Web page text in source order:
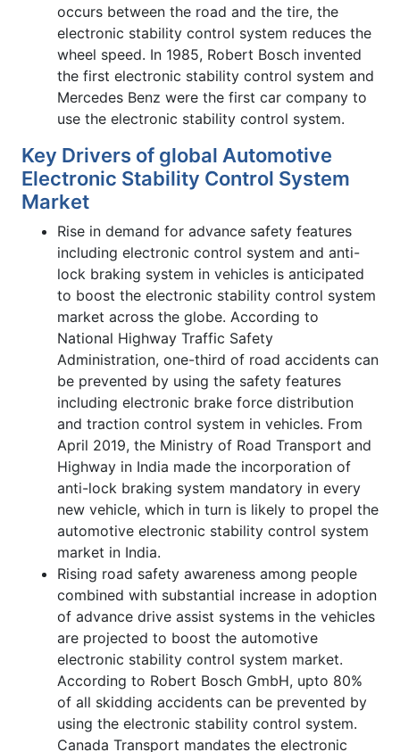
occurs between the road and the tire, the
electronic stability control system reduces the
wheel speed. In 1985, Robert Bosch invented
the first electronic stability control system and
Mercedes Benz were the first car company to
use the electronic stability control system.
Key Drivers of global Automotive
Electronic Stability Control System
Market
Rise in demand for advance safety features
including electronic control system and anti-
lock braking system in vehicles is anticipated
to boost the electronic stability control system
market across the globe. According to
National Highway Traffic Safety
Administration, one-third of road accidents can
be prevented by using the safety features
including electronic brake force distribution
and traction control system in vehicles. From
April 2019, the Ministry of Road Transport and
Highway in India made the incorporation of
anti-lock braking system mandatory in every
new vehicle, which in turn is likely to propel the
automotive electronic stability control system
market in India.
Rising road safety awareness among people
combined with substantial increase in adoption
of advance drive assist systems in the vehicles
are projected to boost the automotive
electronic stability control system market.
According to Robert Bosch GmbH, upto 80%
of all skidding accidents can be prevented by
using the electronic stability control system.
Canada Transport mandates the electronic